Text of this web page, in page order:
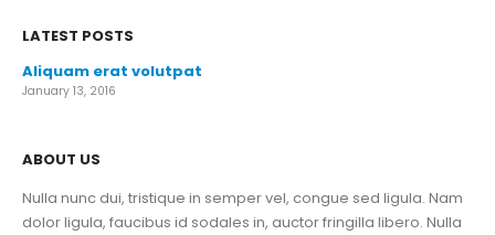
LATEST POSTS
Aliquam erat volutpat
January 13, 2016
ABOUT US
Nulla nunc dui, tristique in semper vel, congue sed ligula. Nam
dolor ligula, faucibus id sodales in, auctor fringilla libero. Nulla